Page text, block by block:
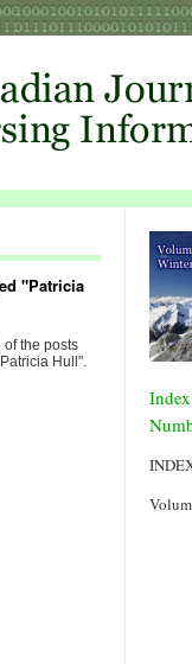
"Patricia
of the posts
Hull".